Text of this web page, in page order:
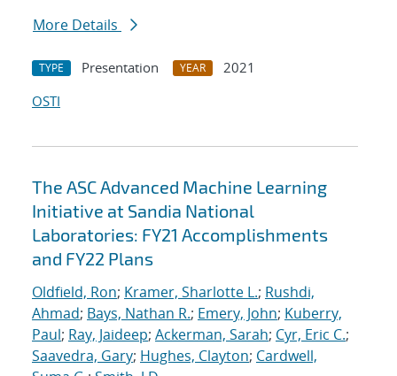
More Details
TYPE Presentation YEAR
2021
OSTI
The ASC Advanced Machine Learning
Initiative at Sandia National
Laboratories: FY21 Accomplishments
and FY22 Plans
Oldfield, Ron; Kramer, Sharlotte L.; Rushdi,
Ahmad; Bays, Nathan R.; Emery, John; Kuberry,
Paul; Ray, Jaideep; Ackerman, Sarah; Cyr, Eric C.;
Saavedra, Gary; Hughes, Clayton; Cardwell,